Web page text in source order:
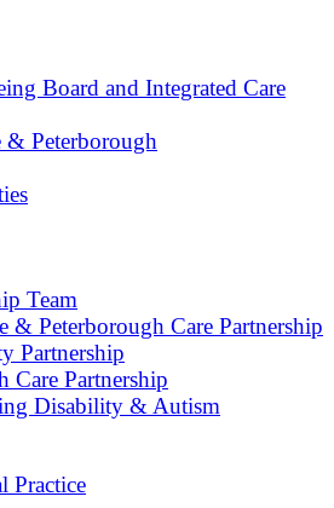
Board and Integrated Care
& Peterborough
Team
& Peterborough Care Partnership
Partnership
Care Partnership
Disability & Autism
Practice